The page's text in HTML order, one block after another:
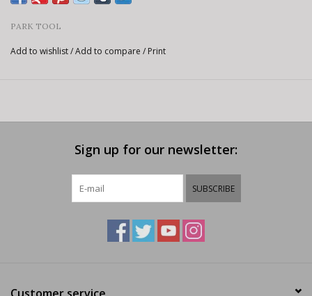
PARK TOOL
Add to wishlist/Add to compare / Print
Sign up for our newsletter:
SUBSCRIBE